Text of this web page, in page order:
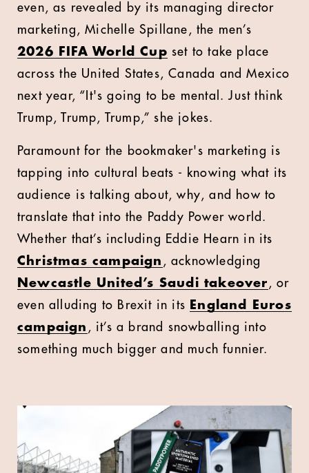
even, as revealed by its managing director
marketing, Michelle Spillane, the men’s
2026 FIFA World Cup set to take place
across the United States, Canada and Mexico
next year, “It's going to be mental. Just think
Trump, Trump, Trump,” she jokes.
Paramount for the bookmaker's marketing is
tapping into cultural beats - knowing what its
audience is talking about, why, and how to
translate that into the Paddy Power world.
Whether that’s including Eddie Hearn in its
Christmas campaign , acknowledging
Newcastle United’s Saudi takeover , or
even alluding to Brexit in its
England Euros
campaign , it’s a brand snowballing into
something much bigger and much funnier.